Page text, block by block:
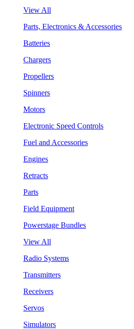
View All
Parts, Electronics & Accessories
Batteries
Chargers
Propellers
Spinners
Motors
Electronic Speed Controls
Fuel and Accessories
Engines
Retracts
Parts
Field Equipment
Powerstage Bundles
View All
Radio Systems
Transmitters
Receivers
Servos
Simulators